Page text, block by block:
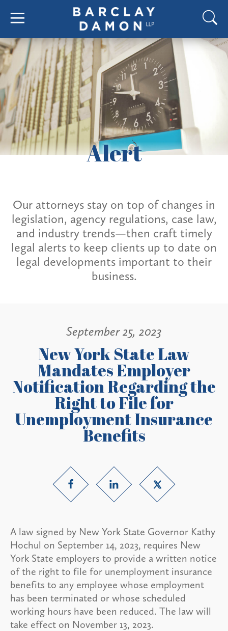
Alert
Our attorneys stay on top of changes in
legislation, agency regulations, case law,
and industry trends—then craft timely
legal alerts to keep clients up to date on
legal developments important to their
business.
September 25, 2023
New York State Law
Mandates Employer
Notification Regarding the
Right to File for
Unemployment Insurance
Benefits
A law signed by New York State Governor Kathy
Hochul on September 14, 2023, requires New
York State employers to provide a written notice
of the right to file for unemployment insurance
benefits to any employee whose employment
has been terminated or whose scheduled
working hours have been reduced. The law will
take effect on November 13, 2023.